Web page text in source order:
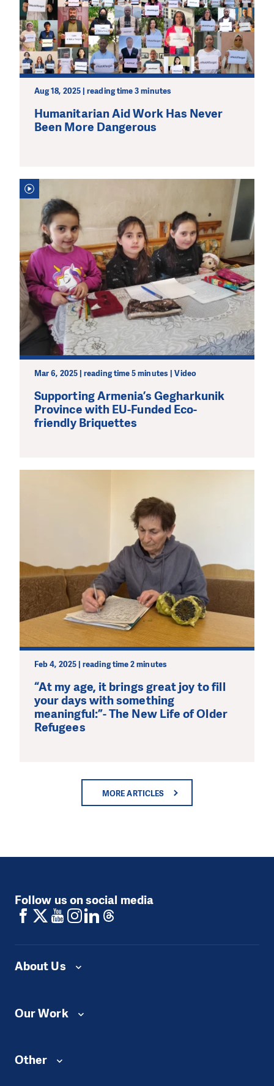
Aug 18, 2025 | reading time 3 minutes
Humanitarian Aid Work Has Never
Been More Dangerous
Mar 6, 2025 | reading time 5 minutes | Video
Supporting Armenia’s Gegharkunik
Province with EU-Funded Eco-
friendly Briquettes
Feb 4, 2025 | reading time 2 minutes
“At my age, it brings great joy to fill
your days with something
meaningful:”- The New Life of Older
Refugees
MORE ARTICLES
Follow us on social media
About Us
Our Work
Other